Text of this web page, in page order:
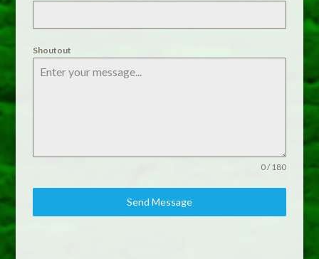
Shoutout
0 / 180
Send Message